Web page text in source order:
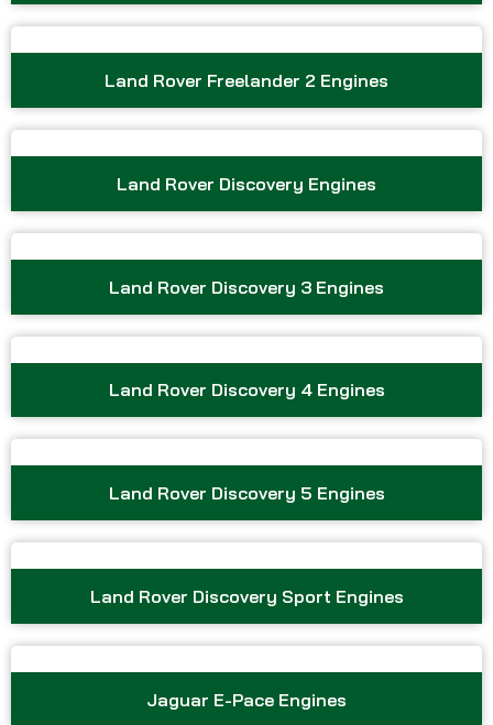
Land Rover Freelander 2 Engines
Land Rover Discovery Engines
Land Rover Discovery 3 Engines
Land Rover Discovery 4 Engines
Land Rover Discovery 5 Engines
Land Rover Discovery Sport Engines
Jaguar E-Pace Engines